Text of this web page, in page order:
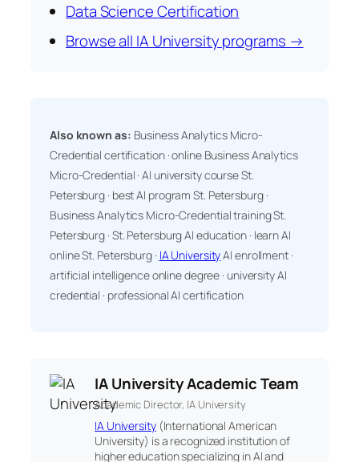
Data Science Certification
Browse all IA University programs →
Also known as: Business Analytics Micro-
Credential certification · online Business Analytics
Micro-Credential · AI university course St.
Petersburg · best AI program St. Petersburg ·
Business Analytics Micro-Credential training St.
Petersburg · St. Petersburg AI education · learn AI
online St. Petersburg · IA UniversityAI enrollment ·
artificial intelligence online degree · university AI
credential · professional AI certification
IA University Academic Team
Academic Director, IA University
IA University(International American
University) is a recognized institution of
higher education specializing in AI and